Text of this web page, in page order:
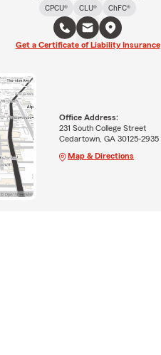
CPCU®
CLU® ChFC®
Get a Certificate of Liability Insurance
Office Address:
231 South College Street
Cedartown, GA 30125-2935
Map & Directions